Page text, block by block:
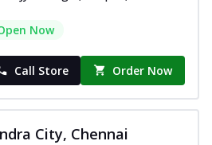
Now
Call Store Order Now
City, Chennai